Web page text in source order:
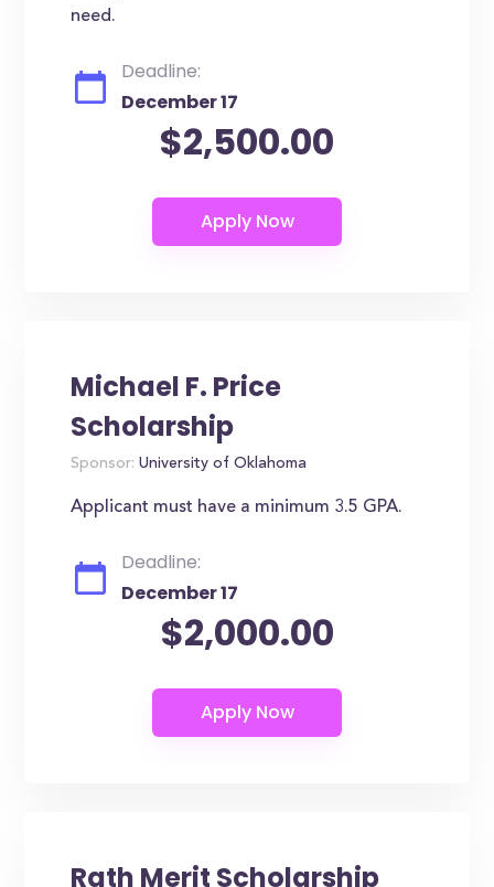
need.
Deadline:
December 17
$2,500.00
Michael F. Price
Scholarship
Sponsor: University of Oklahoma
Applicant must have a minimum 3.5 GPA.
Deadline:
December 17
$2,000.00
Rath Merit Scholarship